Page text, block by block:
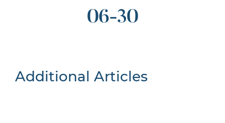
06-30
Additional Articles